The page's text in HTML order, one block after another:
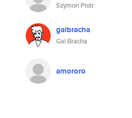
Szymon Piotr
galbracha
Gal Bracha
amororo